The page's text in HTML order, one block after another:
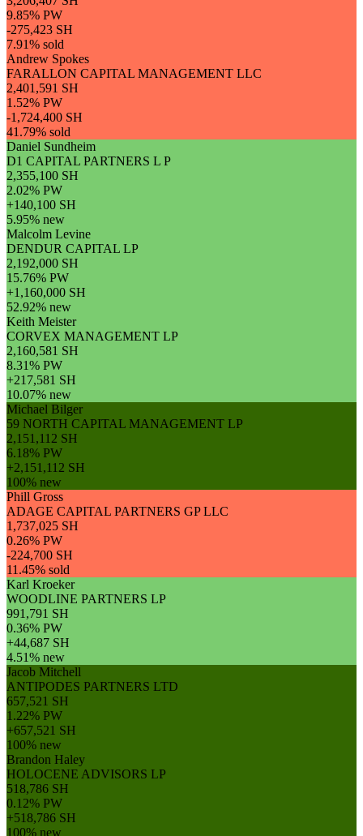
9.85% PW
-275,423 SH
7.91% sold
Andrew Spokes
FARALLON CAPITAL MANAGEMENT LLC
2,401,591 SH
1.52% PW
-1,724,400 SH
41.79% sold
Daniel Sundheim
D1 CAPITAL PARTNERS L P
2,355,100 SH
2.02% PW
+140,100 SH
5.95% new
Malcolm Levine
DENDUR CAPITAL LP
2,192,000 SH
15.76% PW
+1,160,000 SH
52.92% new
Keith Meister
CORVEX MANAGEMENT LP
2,160,581 SH
8.31% PW
+217,581 SH
10.07% new
Michael Bilger
59 NORTH CAPITAL MANAGEMENT LP
2,151,112 SH
6.18% PW
+2,151,112 SH
100% new
Phill Gross
ADAGE CAPITAL PARTNERS GP LLC
1,737,025 SH
0.26% PW
-224,700 SH
11.45% sold
Karl Kroeker
WOODLINE PARTNERS LP
991,791 SH
0.36% PW
+44,687 SH
4.51% new
Jacob Mitchell
ANTIPODES PARTNERS LTD
657,521 SH
1.22% PW
+657,521 SH
100% new
Brandon Haley
HOLOCENE ADVISORS LP
518,786 SH
0.12% PW
+518,786 SH
100% new